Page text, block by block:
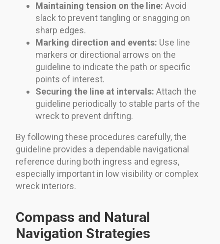
Maintaining tension on the line: Avoid
slack to prevent tangling or snagging on
sharp edges.
Marking direction and events: Use line
markers or directional arrows on the
guideline to indicate the path or specific
points of interest.
Securing the line at intervals: Attach the
guideline periodically to stable parts of the
wreck to prevent drifting.
By following these procedures carefully, the
guideline provides a dependable navigational
reference during both ingress and egress,
especially important in low visibility or complex
wreck interiors.
Compass and Natural
Navigation Strategies